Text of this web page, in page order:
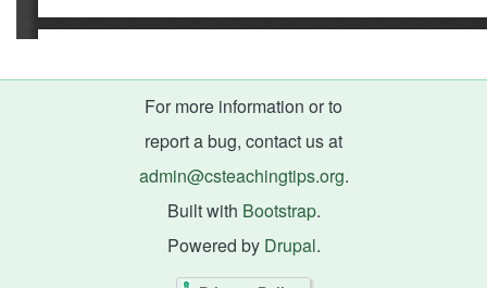
For more information or to
report a bug, contact us at
admin@csteachingtips.org.
Built with Bootstrap.
Powered by Drupal.